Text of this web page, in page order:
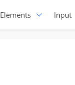
Elements Input